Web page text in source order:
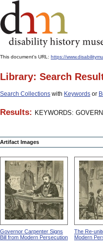
This document's URL: https://
Library: Search
Search Collections with Keywords or
Results: KEYWORDS:
Artifact Images
Governor Carpenter Signs
Bill from Modern Persecution
The Re-
Modern